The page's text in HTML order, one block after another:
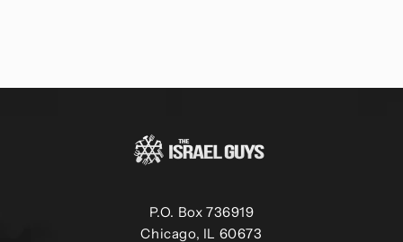
P.O. Box 736919
Chicago, IL 60673